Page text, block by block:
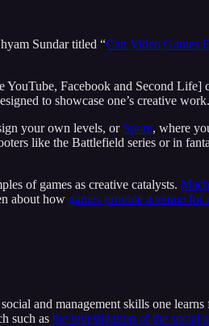
Sundar titled “Can Video Games
Facebook and Second
to showcase one’s creative work.
your own levels, or Spore, where
like the Battlefield series or in
of games as creative catalysts.
about how games provide a venue for
and management skills one
such as the investigation of the social